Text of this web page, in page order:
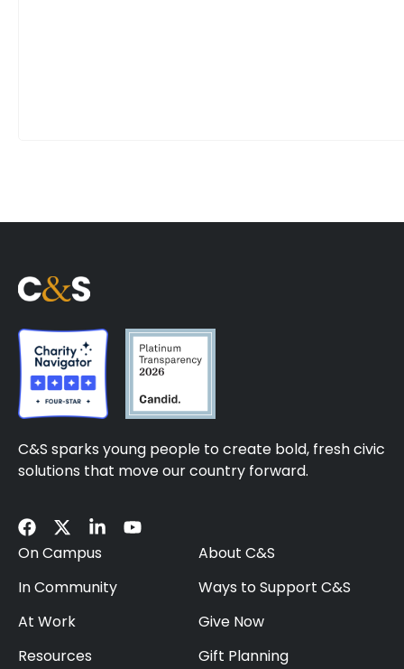
C&S sparks young people to create bold, fresh civic
solutions that move our country forward.
On Campus
In Community
At Work
Resources
About C&S
Ways to Support C&S
Give Now
Gift Planning